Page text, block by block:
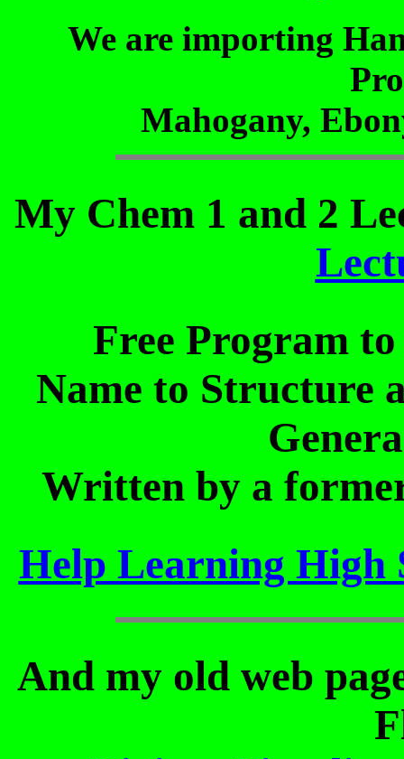
We are importing
Mahogany,
My Chem 1 and 2
Free Program
Name to Structure
Written by a
Help Learning High
And my old web